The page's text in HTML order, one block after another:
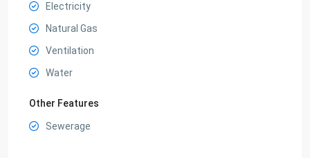
Electricity
Natural Gas
Ventilation
Water
Other Features
Sewerage